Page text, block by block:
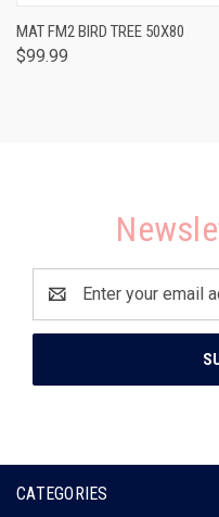
MAT FM2 BIRD TREE 50X80
$99.99
Address
CATEGORIES